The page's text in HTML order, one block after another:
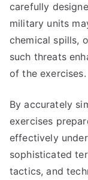
carefully
military units
chemical spills,
such threats
of the exercises.
By accurately
exercises
effectively
sophisticated
tactics, and